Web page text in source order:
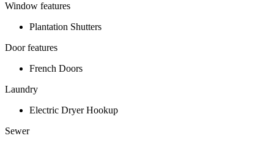
Window features
Plantation Shutters
Door features
French Doors
Laundry
Electric Dryer Hookup
Sewer